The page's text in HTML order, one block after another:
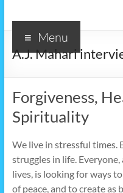
Menu
A.J. Mahari
Forgiveness,
Spirituality
We live in stressful times.
struggles in life.
lives, is looking for ways
of peace, and to create as